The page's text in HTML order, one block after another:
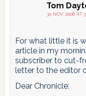
Tom
30 NOV 2008 AT
For what little it is
article in my
subscriber to cut-
letter to the editor
Dear Chronicle: